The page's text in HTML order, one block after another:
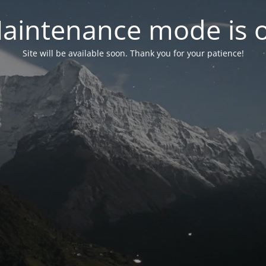
mode is
Site will be available soon. Thank you for your patience!